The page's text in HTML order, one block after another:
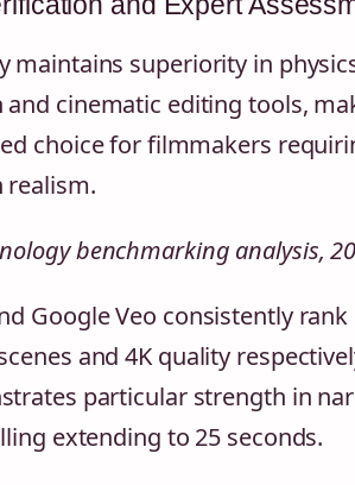
maintains superiority in
cinematic editing tools,
choice for filmmakers
realism.
benchmarking analysis,
Google Veo consistently
and 4K quality
particular strength in
extending to 25 seconds.